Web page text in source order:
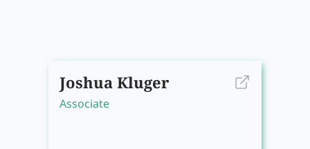
Joshua Kluger
Associate